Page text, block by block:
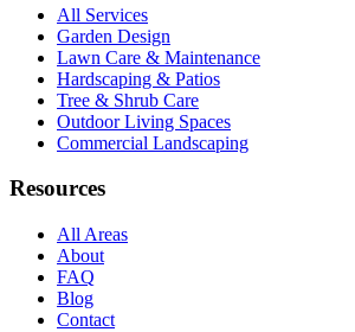
All Services
Garden Design
Lawn Care & Maintenance
Hardscaping & Patios
Tree & Shrub Care
Outdoor Living Spaces
Commercial Landscaping
Resources
All Areas
About
FAQ
Blog
Contact